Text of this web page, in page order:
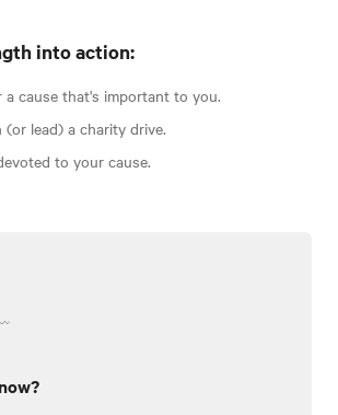
into action:
a cause that's important to you.
(or lead) a charity drive.
to your cause.